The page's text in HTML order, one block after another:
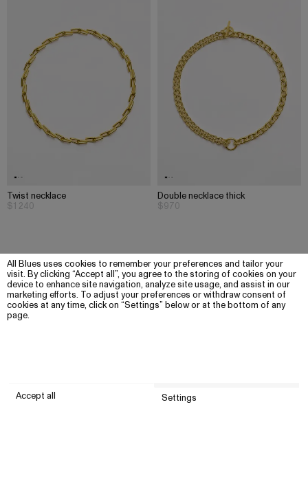
All Blues uses cookies to remember your preferences and tailor your
visit. By clicking “Accept all”, you agree to the storing of cookies on your
device to enhance site navigation, analyze site usage, and assist in our
marketing efforts. To adjust your preferences or withdraw consent of
cookies at any time, click on “Settings” below or at the bottom of any
page.
Accept all Settings
Twist necklace
$1 240
Double necklace thick
$970